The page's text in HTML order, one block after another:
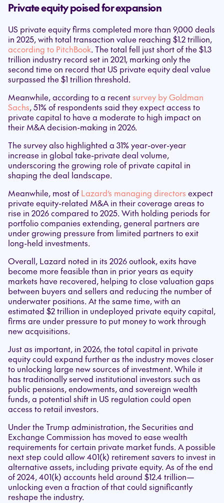
Private equity poised for expansion
US private equity firms completed more than 9,000 deals
in 2025, with total transaction value reaching $1.2 trillion,
according to PitchBook. The total fell just short of the $1.3
trillion industry record set in 2021, marking only the
second time on record that US private equity deal value
surpassed the $1 trillion threshold.
Meanwhile, according to a recentsurvey by Goldman
Sachs, 51% of respondents said they expect access to
private capital to have a moderate to high impact on
their M&A decision-making in 2026.
The survey also highlighted a 31% year-over-year
increase in global take-private deal volume,
underscoring the growing role of private capital in
shaping the deal landscape.
Meanwhile, most of Lazard’s managing directors expect
private equity-related M&A in their coverage areas to
rise in 2026 compared to 2025. With holding periods for
portfolio companies extending, general partners are
under growing pressure from limited partners to exit
long-held investments.
Overall, Lazard noted in its 2026 outlook, exits have
become more feasible than in prior years as equity
markets have recovered, helping to close valuation gaps
between buyers and sellers and reducing the number of
underwater positions. At the same time, with an
estimated $2 trillion in undeployed private equity capital,
firms are under pressure to put money to work through
new acquisitions.
Just as important, in 2026, the total capital in private
equity could expand further as the industry moves closer
to unlocking large new sources of investment. While it
has traditionally served institutional investors such as
public pensions, endowments, and sovereign wealth
funds, a potential shift in US regulation could open
access to retail investors.
Under the Trump administration, the Securities and
Exchange Commission has moved to ease wealth
requirements for certain private market funds. A possible
next step could allow 401(k) retirement savers to invest in
alternative assets, including private equity. As of the end
of 2024, 401(k) accounts held around $12.4 trillion—
unlocking even a fraction of that could significantly
reshape the industry.